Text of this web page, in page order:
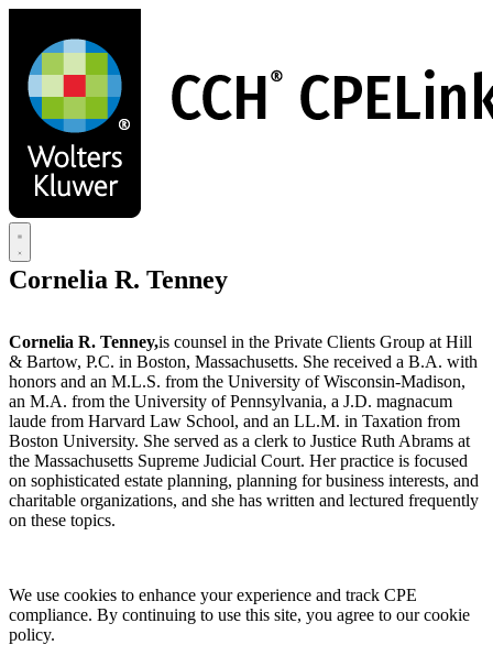
main
content
Cornelia R. Tenney
Cornelia R. Tenney,is counsel in the Private Clients Group at Hill
& Bartow, P.C. in Boston, Massachusetts. She received a B.A. with
honors and an M.L.S. from the University of Wisconsin-Madison,
an M.A. from the University of Pennsylvania, a J.D. magnacum
laude from Harvard Law School, and an LL.M. in Taxation from
Boston University. She served as a clerk to Justice Ruth Abrams at
the Massachusetts Supreme Judicial Court. Her practice is focused
on sophisticated estate planning, planning for business interests, and
charitable organizations, and she has written and lectured frequently
on these topics.
We use cookies to enhance your experience and track CPE
compliance. By continuing to use this site, you agree to our cookie
policy.